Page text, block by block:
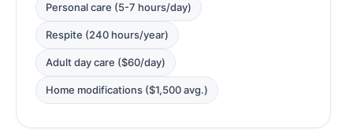
Personal care (5-7 hours/day)
Respite (240 hours/year)
Adult day care ($60/day)
Home modifications ($1,500 avg.)